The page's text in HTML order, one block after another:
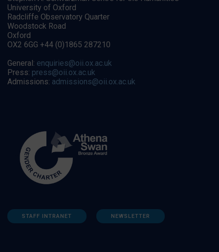
University of Oxford
Radcliffe Observatory Quarter
Woodstock Road
Oxford
OX2 6GG +44 (0)1865 287210
General: enquiries@oii.ox.ac.uk
Press: press@oii.ox.ac.uk
Admissions: admissions@oii.ox.ac.uk
STAFF INTRANET NEWSLETTER